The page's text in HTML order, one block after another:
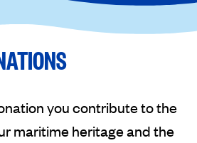
you contribute to the
maritime heritage and the